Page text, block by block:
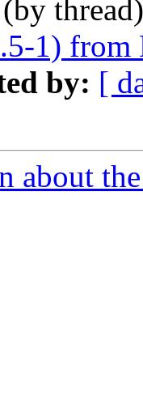
(by
1) from
by: [
about